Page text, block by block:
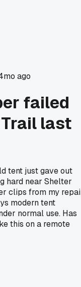
ago
failed
last
tent just gave out
hard near Shelter
clips from my
modern tent
normal use. Has
this on a remote